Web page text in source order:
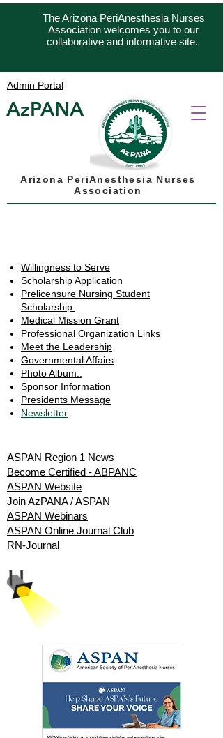
AzPANA
Arizona PeriAnesthesia Nurses
Association
The Arizona PeriAnesthesia Nurses
Association welcomes you to our
collaborative and informative site.
Admin Portal
Willingness to Serve
Scholarship Application
Prelicensure Nursing Student
Scholarship
Medical Mission Grant
Professional Organization Links
Meet the Leadership
Governmental Affairs
Photo Album..
Sponsor Information
Presidents Message
Newsletter
ASPAN Region 1 News
Become Certified - ABPANC
ASPAN Website
Join AzPANA / ASPAN
ASPAN Webinars
ASPAN Online Journal Club
RN-Journal